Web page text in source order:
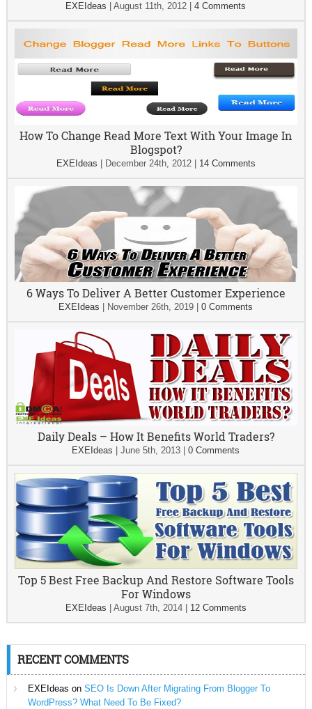
EXEIdeas |August 11th, 2012 |4 Comments
How To Change Read More Text With Your Image In
Blogspot?
EXEIdeas December 24th, 2012| 14 Comments
6 Ways To Deliver A Better Customer Experience
EXEIdeas November 26th, 2019 |0 Comments
Daily Deals – How It Benefits World Traders?
EXEIdeas |June 5th, 2013 |0 Comments
Top 5 Best Free Backup And Restore Software Tools
For Windows
EXEIdeas August 7th, 2014| 12 Comments
RECENT COMMENTS
EXEIdeas on SEO Is Down After Migrating From Blogger To
WordPress? What Need To Be Fixed?